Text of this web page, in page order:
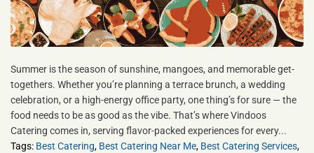
Summer is the season of sunshine, mangoes, and memorable get-
togethers. Whether you’re planning a terrace brunch, a wedding
celebration, or a high-energy office party, one thing’s for sure — the
food needs to be as good as the vibe. That’s where Vindoos
Catering comes in, serving flavor-packed experiences for every...
Tags: Best Catering, Best Catering Near Me, Best Catering Services,